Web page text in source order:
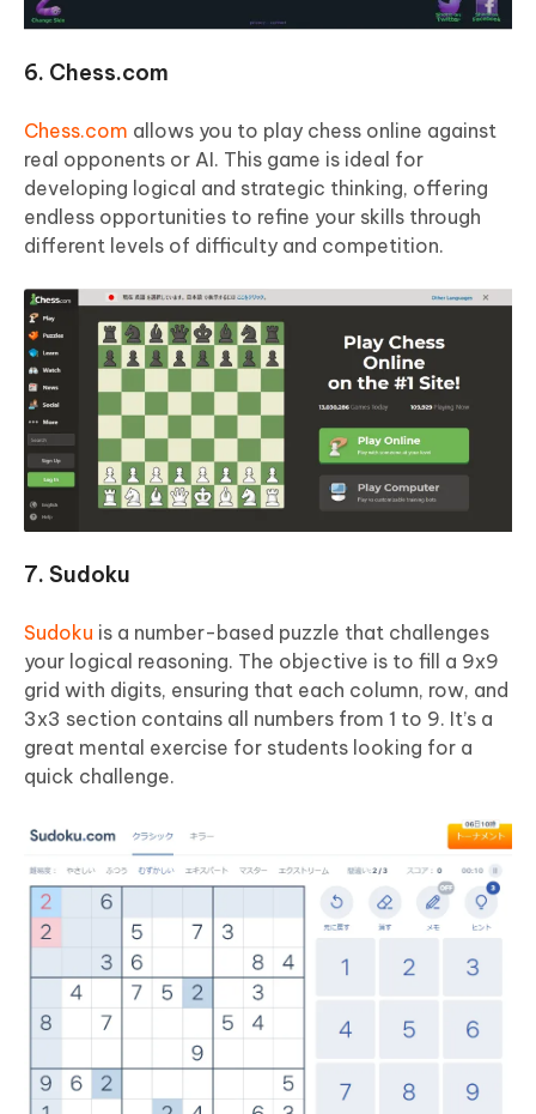
6. Chess.com
Chess.com allows you to play chess online against
real opponents or AI. This game is ideal for
developing logical and strategic thinking, offering
endless opportunities to refine your skills through
different levels of difficulty and competition.
7. Sudoku
Sudoku is a number-based puzzle that challenges
your logical reasoning. The objective is to fill a 9x9
grid with digits, ensuring that each column, row, and
3x3 section contains all numbers from 1 to 9. It’s a
great mental exercise for students looking for a
quick challenge.